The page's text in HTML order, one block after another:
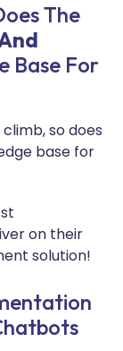
The
Base For
so does
base for
on their
solution!